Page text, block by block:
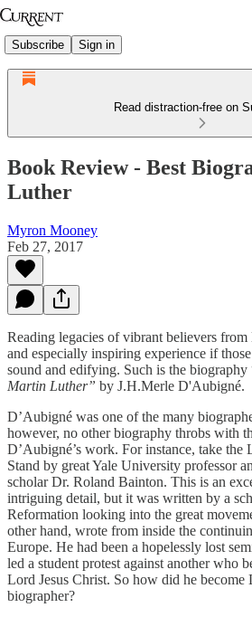
Subscribe Sign in
Read distraction-free on
Book Review - Best
Luther
Myron Mooney
Feb 27, 2017
Reading legacies of vibrant believers
and especially inspiring experience if
sound and edifying. Such is the biography
Martin Luther” by J.H.Merle D'Aubigné.
D’Aubigné was one of the many
however, no other biography throbs with
D’Aubigné’s work. For instance, take
Stand by great Yale University professor
scholar Dr. Roland Bainton. This is an
intriguing detail, but it was written by a
Reformation looking into the great
other hand, wrote from inside the
Europe. He had been a hopelessly lost
led a student protest against another who
Lord Jesus Christ. So how did he become
biographer?